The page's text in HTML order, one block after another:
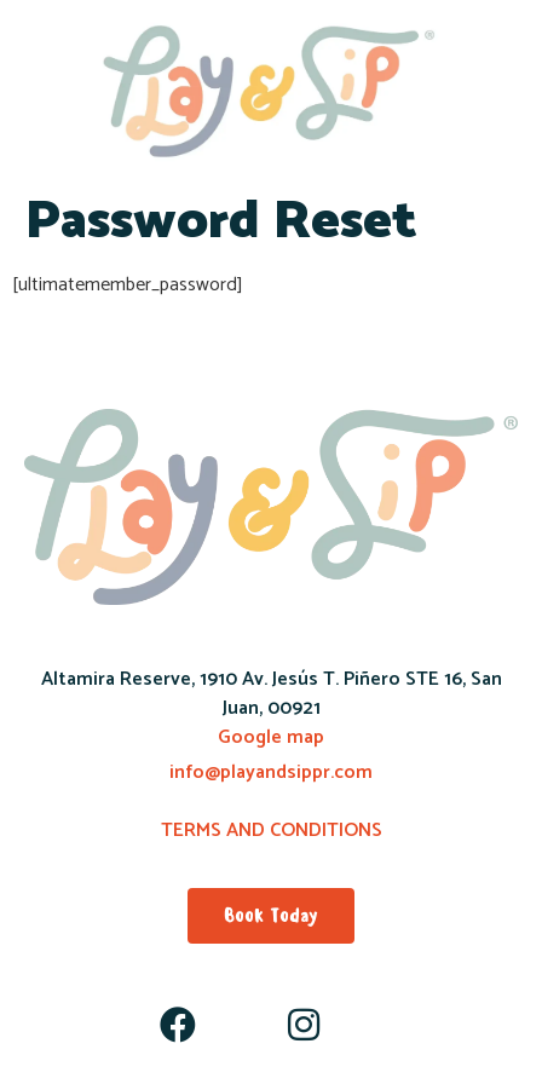
Password Reset
[ultimatemember_password]
Altamira Reserve, 1910 Av. Jesús T. Piñero STE 16, San
Juan, 00921
Google map
info@playandsippr.com
TERMS AND CONDITIONS
Book Today